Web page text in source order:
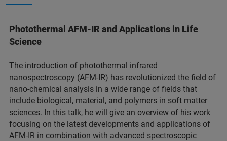
Photothermal AFM-IR and Applications in Life
Science
The introduction of photothermal infrared
nanospectroscopy (AFM-IR) has revolutionized the field of
nano-chemical analysis in a wide range of fields that
include biological, material, and polymers in soft matter
sciences. In this talk, he will give an overview of his work
focusing on the latest developments and applications of
AFM-IR in combination with advanced spectroscopic